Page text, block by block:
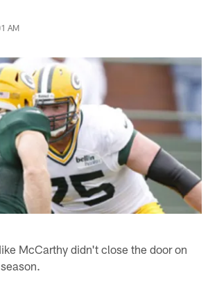
AM
McCarthy didn't close the door on